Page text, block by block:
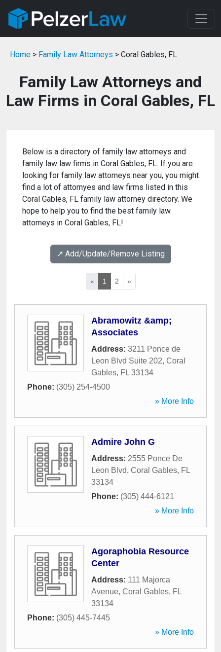
Home > Family Law Attorneys > Coral Gables, FL
Family Law Attorneys and
Law Firms in Coral Gables, FL
Below is a directory of family law attorneys and
family law law firms in Coral Gables, FL. If you are
looking for family law attorneys near you, you might
find a lot of attornyes and law firms listed in this
Coral Gables, FL family law attorney directory. We
hope to help you to find the best family law
attorneys in Coral Gables, FL!
↗️ Add/Update/Remove Listing
« 1 2 »
Abramowitz &amp;
Associates
Address: 3211 Ponce de
Leon Blvd Suite 202, Coral
Gables, FL 33134
Phone: (305) 254-4500
» More Info
Admire John G
Address: 2555 Ponce De
Leon Blvd, Coral Gables, FL
33134
Phone: (305) 444-6121
» More Info
Agoraphobia Resource
Center
Address: 111 Majorca
Avenue, Coral Gables, FL
33134
Phone: (305) 445-7445
» More Info